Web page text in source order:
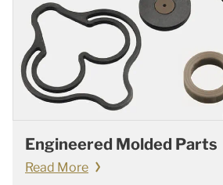
Engineered Molded Parts
Read More